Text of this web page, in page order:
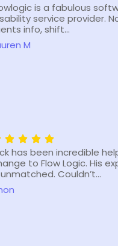
is a fabulous
service provider.
info, shift…
M
has been incredible
to Flow Logic. His
Couldn’t…